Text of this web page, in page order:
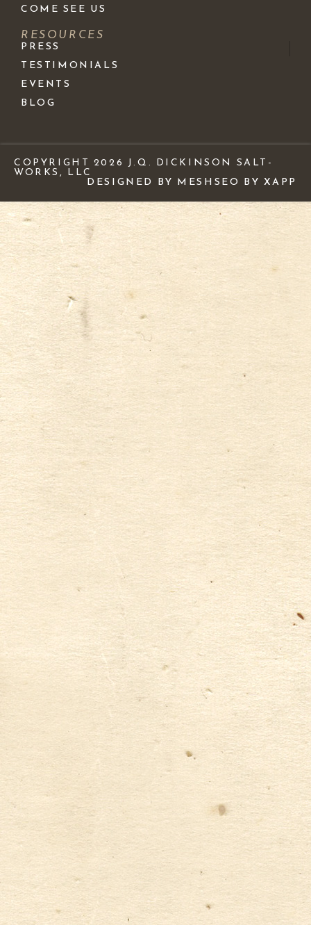
COME SEE US
RESOURCES
PRESS
TESTIMONIALS
EVENTS
BLOG
COPYRIGHT 2026 J.Q. DICKINSON SALT-
WORKS, LLC
DESIGNED BY MESH SEO BY XAPP